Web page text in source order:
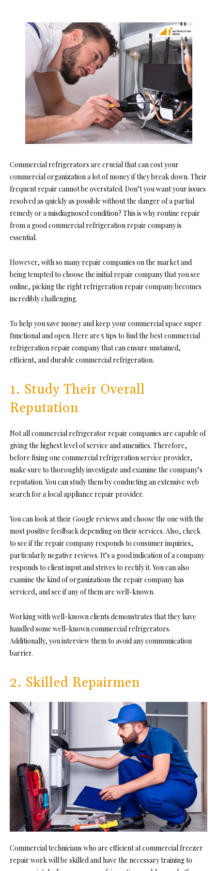
Commercial refrigerators are crucial that can cost your
commercial organization a lot of money if they break down. Their
frequent repair cannot be overstated. Don’t you want your issues
resolved as quickly as possible without the danger of a partial
remedy or a misdiagnosed condition? This is why routine repair
from a good commercial refrigeration repair company is
essential.
However, with so many repair companies on the market and
being tempted to choose the initial repair company that you see
online, picking the right refrigeration repair company becomes
incredibly challenging.
To help you save money and keep your commercial space super
functional and open. Here are 5 tips to find the best commercial
refrigeration repair company that can ensure unstained,
efficient, and durable commercial refrigeration.
1. Study Their Overall
Reputation
Not all commercial refrigerator repair companies are capable of
giving the highest level of service and amenities. Therefore,
before fixing one commercial refrigeration service provider,
make sure to thoroughly investigate and examine the company’s
reputation. You can study them by conducting an extensive web
search for a local appliance repair provider.
You can look at their Google reviews and choose the one with the
most positive feedback depending on their services. Also, check
to see if the repair company responds to consumer inquiries,
particularly negative reviews. It’s a good indication of a company
responds to client input and strives to rectify it. You can also
examine the kind of organizations the repair company has
serviced, and see if any of them are well-known.
Working with well-known clients demonstrates that they have
handled some well-known commercial refrigerators.
Additionally, you interview them to avoid any communication
barrier.
2. Skilled Repairmen
Commercial technicians who are efficient at commercial freezer
repair work will be skilled and have the necessary training to